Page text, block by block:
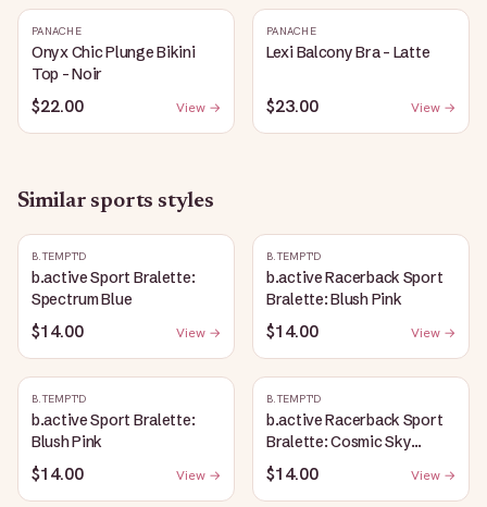
PANACHE
Onyx Chic Plunge Bikini
Top - Noir
$22.00 View →
PANACHE
Lexi Balcony Bra - Latte
$23.00 View →
Similar sports styles
B.TEMPT'D
b.active Sport Bralette:
Spectrum Blue
$14.00 View →
B.TEMPT'D
b.active Racerback Sport
Bralette: Blush Pink
$14.00 View →
B.TEMPT'D
b.active Sport Bralette:
Blush Pink
$14.00 View →
B.TEMPT'D
b.active Racerback Sport
Bralette: Cosmic Sky
Heather
$14.00 View →